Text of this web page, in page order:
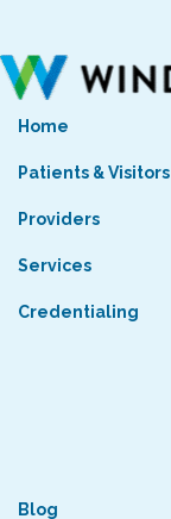
Home
Patients & Visitors
Providers
Services
Credentialing
Blog